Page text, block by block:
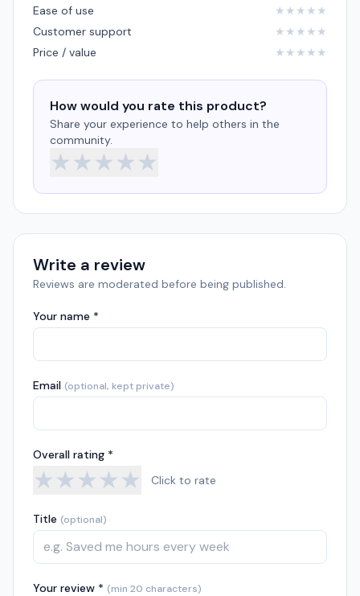
Ease of use
★ ★ ★ ★ ★
Customer support
★ ★ ★ ★ ★
Price / value
★ ★ ★ ★ ★
How would you rate this product?
Share your experience to help others in the
community.
★★★★★
Write a review
Reviews are moderated before being published.
Your name *
Email (optional, kept private)
Overall rating *
★★★★★ Click to rate
Title (optional)
Your review * (min 20 characters)